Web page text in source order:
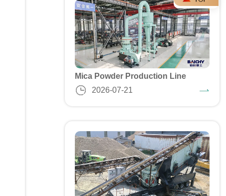
Mica Powder Production Line
2026-07-21